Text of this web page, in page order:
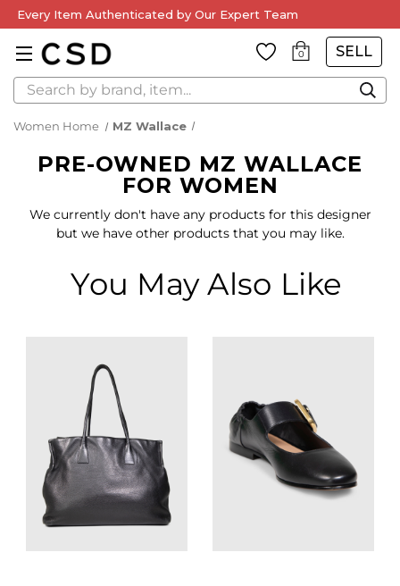
Every Item Authenticated by Our Expert Team
0 SELL
Search
Women Home MZ Wallace
PRE-OWNED MZ WALLACE
FOR WOMEN
We currently don't have any products for this designer
but we have other products that you may like.
You May Also Like